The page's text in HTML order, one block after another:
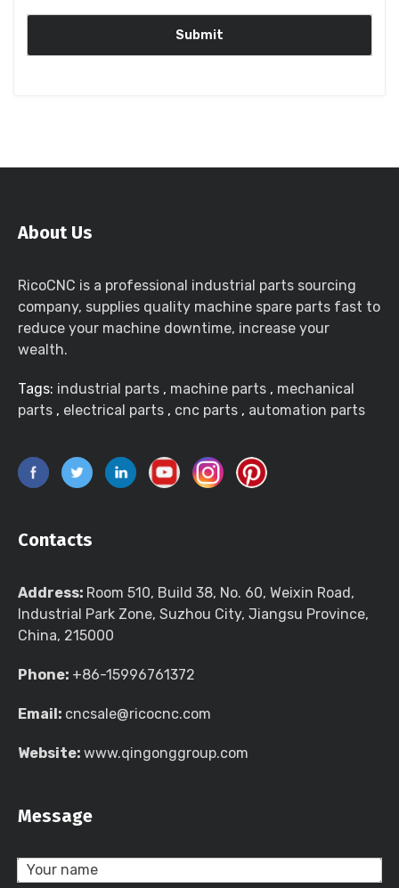
About Us
RicoCNC is a professional industrial parts sourcing
company, supplies quality machine spare parts fast to
reduce your machine downtime, increase your
wealth.
Tags: industrial parts , machine parts , mechanical
parts , electrical parts , cnc parts , automation parts
Contacts
Address: Room 510, Build 38, No. 60, Weixin Road,
Industrial Park Zone, Suzhou City, Jiangsu Province,
China, 215000
Phone: +86-15996761372
Email: cncsale@ricocnc.com
Website: www.qingonggroup.com
Message